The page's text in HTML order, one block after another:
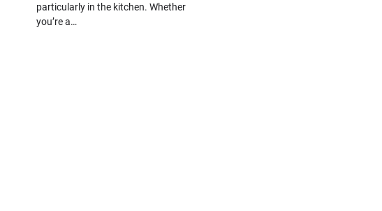
particularly in the kitchen. Whether
you’re a…